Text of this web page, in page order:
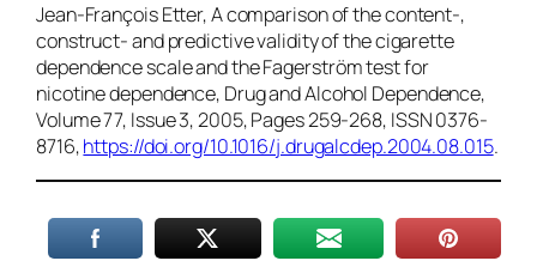
Jean-François Etter, A comparison of the content-,
construct- and predictive validity of the cigarette
dependence scale and the Fagerström test for
nicotine dependence, Drug and Alcohol Dependence,
Volume 77, Issue 3, 2005, Pages 259-268, ISSN 0376-
8716,https://doi.org/10.1016/j.drugalcdep.2004.08.015.